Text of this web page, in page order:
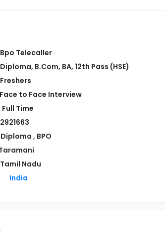
Bpo Telecaller
Diploma, B.Com, BA, 12th Pass (HSE)
Freshers
Face to Face Interview
Full Time
2921663
Diploma , BPO
Tamil Nadu
India